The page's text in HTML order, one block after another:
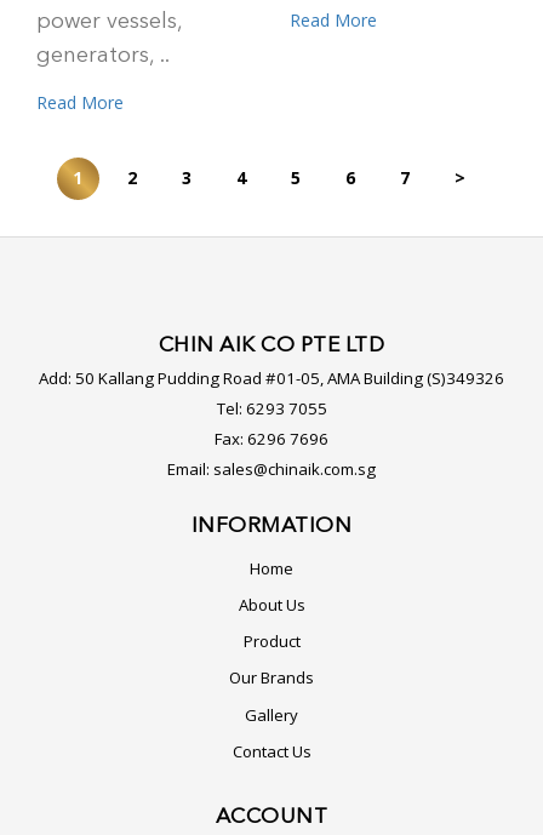
power vessels,
generators, ..
Read More
Read More
1 2 3 4 5 6 7 >
CHIN AIK CO PTE LTD
Add: 50 Kallang Pudding Road #01-05, AMA Building (S)349326
Tel: 6293 7055
Fax: 6296 7696
Email: sales@chinaik.com.sg
INFORMATION
Home
About Us
Product
Our Brands
Gallery
Contact Us
ACCOUNT